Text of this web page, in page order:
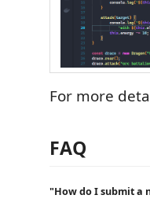
For more
FAQ
"How do I submit a